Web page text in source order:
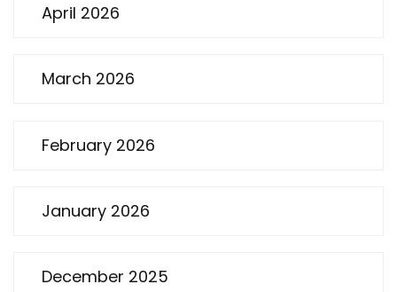
April 2026
March 2026
February 2026
January 2026
December 2025